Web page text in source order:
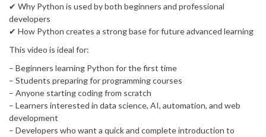
✔ Why Python is used by both beginners and professional
developers
✔ How Python creates a strong base for future advanced learning
This video is ideal for:
– Beginners learning Python for the first time
– Students preparing for programming courses
– Anyone starting coding from scratch
– Learners interested in data science, AI, automation, and web
development
– Developers who want a quick and complete introduction to